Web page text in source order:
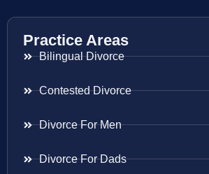
Practice Areas
Bilingual Divorce
Contested Divorce
Divorce For Men
Divorce For Dads